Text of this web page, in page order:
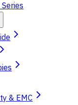
& EMC